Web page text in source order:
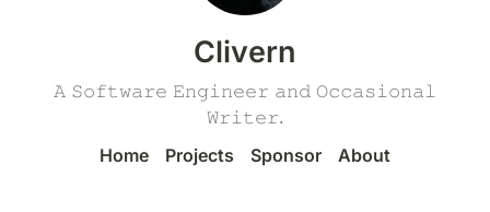
Clivern
𝙰 𝚂𝚘𝚏𝚝𝚠𝚊𝚛𝚎 𝙴𝚗𝚐𝚒𝚗𝚎𝚎𝚛 𝚊𝚗𝚍 𝙾𝚌𝚌𝚊𝚜𝚒𝚘𝚗𝚊𝚕
𝚆𝚛𝚒𝚝𝚎𝚛.
Home
Projects Sponsor About